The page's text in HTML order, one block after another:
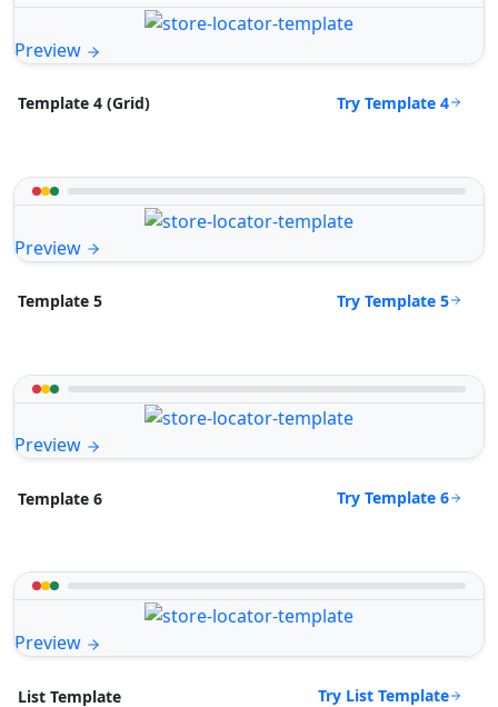
Preview
Template 4 (Grid) Try Template 4
Preview
Template 5 Try Template 5
Preview
Template 6 Try Template 6
Preview
List Template Try List Template